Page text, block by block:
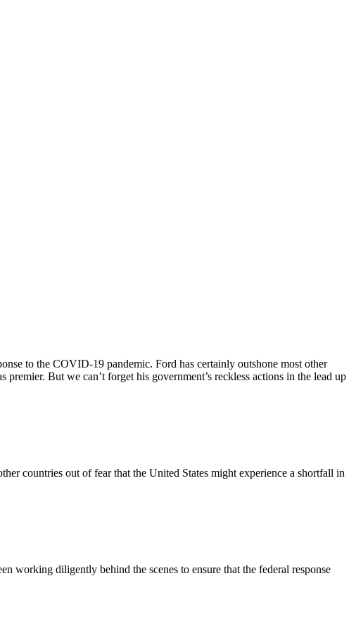
to the COVID-19 pandemic. Ford has certainly outshone most other
But we can’t forget his government’s reckless actions in the lead up
countries out of fear that the United States might experience a shortfall in
working diligently behind the scenes to ensure that the federal response